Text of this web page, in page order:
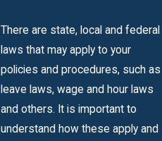
There are state, local and federal
laws that may apply to your
policies and procedures, such as
leave laws, wage and hour laws
and others. It is important to
understand how these apply and